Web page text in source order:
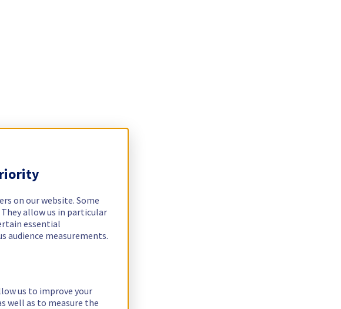
on our website. Some
allow us in particular
essential
audience measurements.
us to improve your
well as to measure the